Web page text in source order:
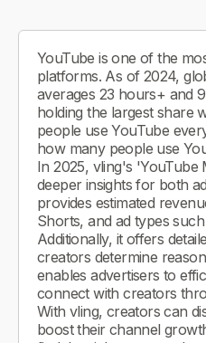
YouTube is one of the
platforms. As of 2024,
averages 23 hours+ and
holding the largest share
people use YouTube
how many people use
In 2025, vling's
deeper insights for both
provides estimated
Shorts, and ad types
Additionally, it offers
creators determine
enables advertisers to
connect with creators
With vling, creators can
boost their channel